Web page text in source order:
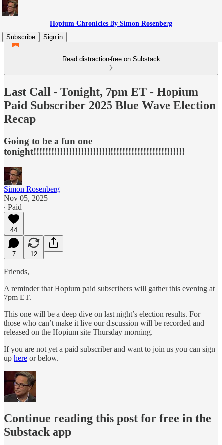
Hopium Chronicles By Simon Rosenberg
Subscribe
Sign in
Read distraction-free on Substack
Last Call - Tonight, 7pm ET - Hopium
Paid Subscriber 2025 Blue Wave Election
Recap
Going to be a fun one
tonight!!!!!!!!!!!!!!!!!!!!!!!!!!!!!!!!!!!!!!!!!!!!!!!!!!!
Simon Rosenberg
Nov 05, 2025
∙ Paid
44
7 12
Friends,
A reminder that Hopium paid subscribers will gather this evening at
7pm ET.
This one will be a deep dive on last night’s election results. For
those who can’t make it live our discussion will be recorded and
released on the Hopium site Thursday morning.
If you are not yet a paid subscriber and want to join us you can sign
up here or below.
Continue reading this post for free in the
Substack app